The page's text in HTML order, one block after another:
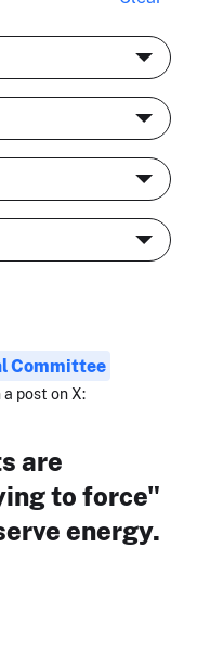
Committee
post on X:
are
to force"
energy.